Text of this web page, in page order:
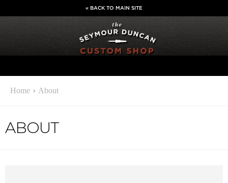
« BACK TO MAIN SITE
Home About
ABOUT